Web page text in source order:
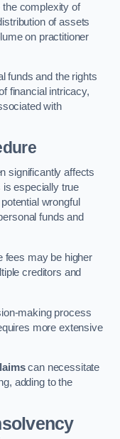
complexity of
of assets
on practitioner
funds and the rights
financial intricacy,
with
significantly affects
especially true
wrongful
funds and
fees may be higher
creditors and
making process
more extensive
can necessitate
adding to the